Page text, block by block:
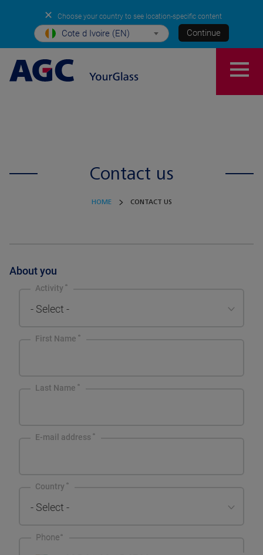
✕ Choose your country to see location-specific content
Cote d Ivoire (EN) Continue
Contact us
HOME CONTACT US
About you
Activity
- Select -
First Name
Last Name
E-mail address
Country
- Select -
Phone